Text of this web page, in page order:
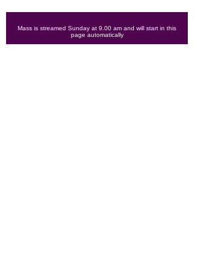
Mass is streamed Sunday at 9.00 am and will start in this
page automatically